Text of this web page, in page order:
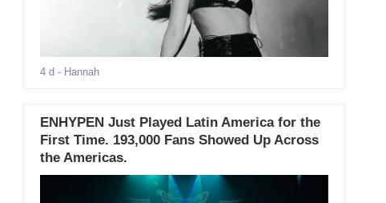
4 d - Hannah
ENHYPEN Just Played Latin America for the
First Time. 193,000 Fans Showed Up Across
the Americas.